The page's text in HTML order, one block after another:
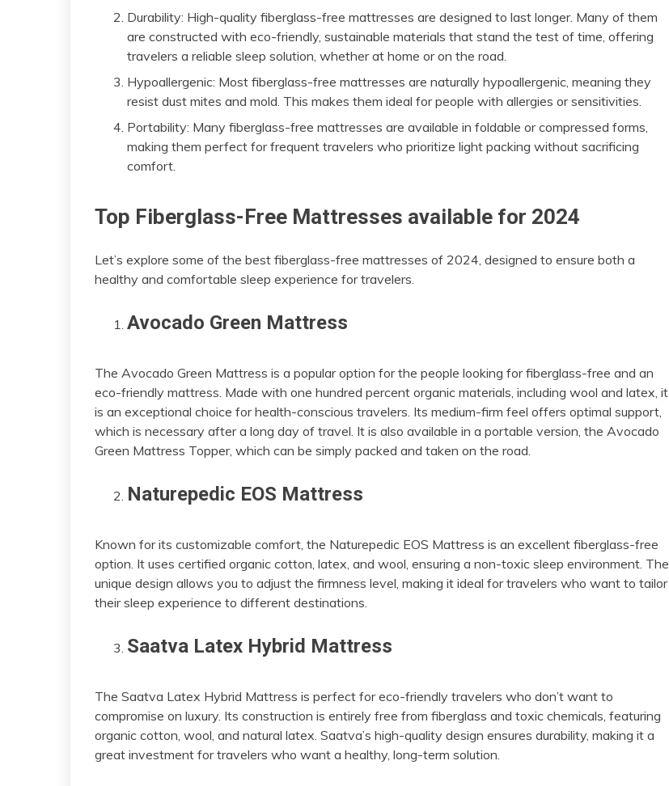
Durability: High-quality fiberglass-free mattresses are designed to last longer. Many of them
are constructed with eco-friendly, sustainable materials that stand the test of time, offering
travelers a reliable sleep solution, whether at home or on the road.
Hypoallergenic: Most fiberglass-free mattresses are naturally hypoallergenic, meaning they
resist dust mites and mold. This makes them ideal for people with allergies or sensitivities.
Portability: Many fiberglass-free mattresses are available in foldable or compressed forms,
making them perfect for frequent travelers who prioritize light packing without sacrificing
comfort.
Top Fiberglass-Free Mattresses available for 2024
Let’s explore some of the best fiberglass-free mattresses of 2024, designed to ensure both a
healthy and comfortable sleep experience for travelers.
Avocado Green Mattress
The Avocado Green Mattress is a popular option for the people looking for fiberglass-free and an
eco-friendly mattress. Made with one hundred percent organic materials, including wool and latex, it
is an exceptional choice for health-conscious travelers. Its medium-firm feel offers optimal support,
which is necessary after a long day of travel. It is also available in a portable version, the Avocado
Green Mattress Topper, which can be simply packed and taken on the road.
Naturepedic EOS Mattress
Known for its customizable comfort, the Naturepedic EOS Mattress is an excellent fiberglass-free
option. It uses certified organic cotton, latex, and wool, ensuring a non-toxic sleep environment. The
unique design allows you to adjust the firmness level, making it ideal for travelers who want to tailor
their sleep experience to different destinations.
Saatva Latex Hybrid Mattress
The Saatva Latex Hybrid Mattress is perfect for eco-friendly travelers who don’t want to
compromise on luxury. Its construction is entirely free from fiberglass and toxic chemicals, featuring
organic cotton, wool, and natural latex. Saatva’s high-quality design ensures durability, making it a
great investment for travelers who want a healthy, long-term solution.